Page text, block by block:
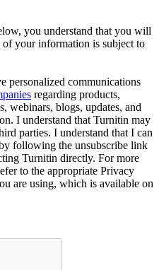
you understand that you will
of your information is subject to
personalized communications
regarding products,
webinars, blogs, updates, and
I understand that Turnitin may
parties. I understand that I can
following the unsubscribe link
Turnitin directly. For more
to the appropriate Privacy
are using, which is available on